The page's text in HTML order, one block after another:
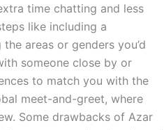
time chatting and less
like including a
areas or genders you’d
someone close by or
to match you with the
meet-and-greet, where
Some drawbacks of Azar